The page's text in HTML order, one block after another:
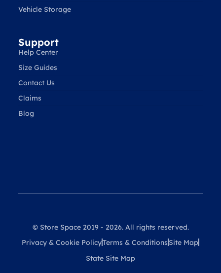
Vehicle Storage
Support
Help Center
Size Guides
Contact Us
Claims
Blog
© Store Space 2019 - 2026. All rights reserved.
Privacy & Cookie PolicyTerms & Conditions Site Map
State Site Map